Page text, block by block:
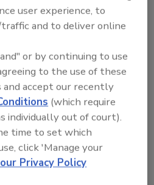
Center.
Story
user experience, to
and to deliver online
or by continuing to use
to the use of these
accept our recently
(which require
individually out of court).
time to set which
click 'Manage your
Privacy Policy